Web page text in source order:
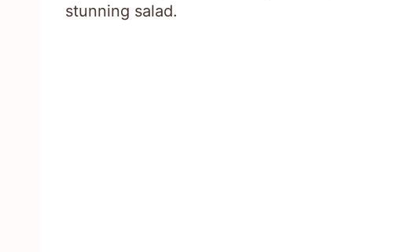
stunning salad.